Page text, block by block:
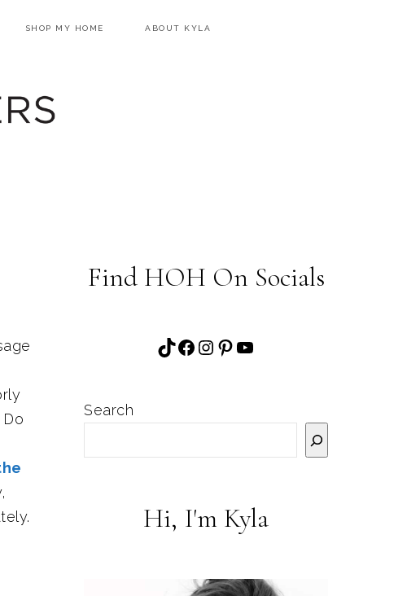
SHOP MY HOME ABOUT KYLA
Find HOH On Socials
TikTok
Facebook
Instagram
Pinterest
YouTube
Search
Hi, I'm Kyla